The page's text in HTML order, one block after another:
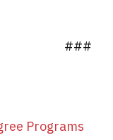
###
Programs